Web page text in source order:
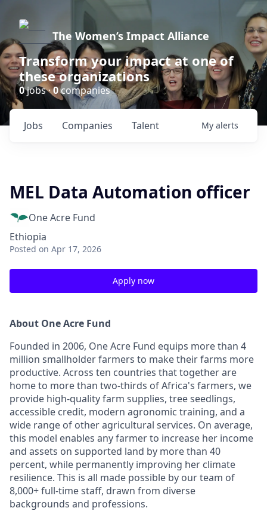
The Women’s Impact Alliance
Transform your impact at one of
these organizations
0jobs ·0companies
Jobs Companies Talent My alerts
MEL Data Automation officer
One Acre Fund
Ethiopia
Posted on Apr 17, 2026
Apply now
About One Acre Fund
Founded in 2006, One Acre Fund equips more than 4
million smallholder farmers to make their farms more
productive. Across ten countries that together are
home to more than two-thirds of Africa's farmers, we
provide high-quality farm supplies, tree seedlings,
accessible credit, modern agronomic training, and a
wide range of other agricultural services. On average,
this model enables any farmer to increase her income
and assets on supported land by more than 40
percent, while permanently improving her climate
resilience. This is all made possible by our team of
8,000+ full-time staff, drawn from diverse
backgrounds and professions.